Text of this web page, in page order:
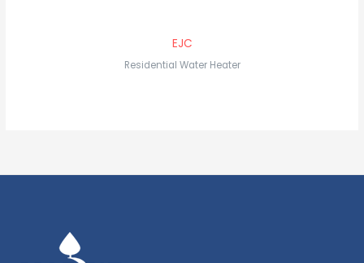
EJC
Residential Water Heater